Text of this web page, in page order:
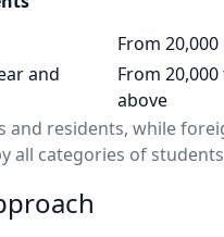
From
and
From
above
and residents, while
all categories of